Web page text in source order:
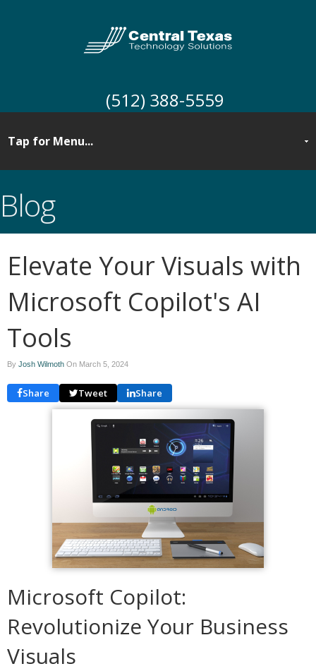
(512) 388-5559
Blog
Elevate Your Visuals with
Microsoft Copilot's AI
Tools
By Josh Wilmoth On March 5, 2024
Share Tweet Share
Microsoft Copilot:
Revolutionize Your Business
Visuals